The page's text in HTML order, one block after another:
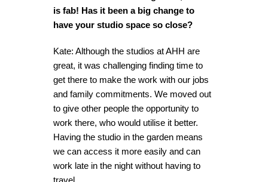
is fab! Has it been a big change to
have your studio space so close?
Kate: Although the studios at AHH are
great, it was challenging finding time to
get there to make the work with our jobs
and family commitments. We moved out
to give other people the opportunity to
work there, who would utilise it better.
Having the studio in the garden means
we can access it more easily and can
work late in the night without having to
travel.